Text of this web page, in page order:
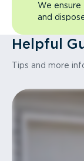
We ensure
and
Helpful
Tips and more